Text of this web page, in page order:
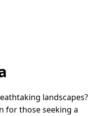
landscapes?
for those seeking a